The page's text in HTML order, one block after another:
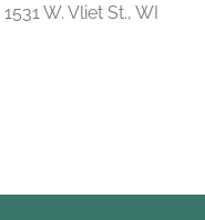
1531 W. Vliet St., WI